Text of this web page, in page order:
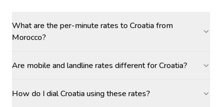
What are the per-minute rates to Croatia from
Morocco?
Are mobile and landline rates different for Croatia?
How do I dial Croatia using these rates?